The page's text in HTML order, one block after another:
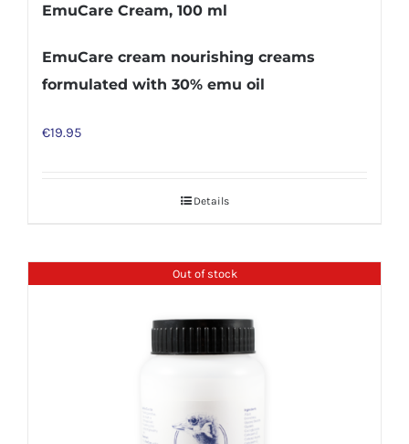
EmuCare Cream, 100 ml
EmuCare cream nourishing creams
formulated with 30% emu oil
€19.95
Details
Out of stock